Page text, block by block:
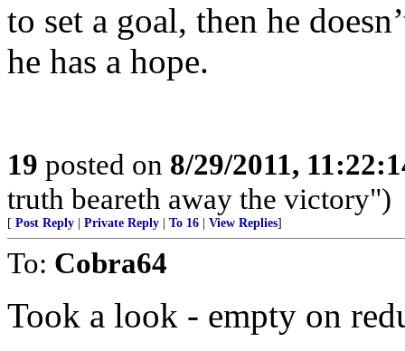
to set a goal, then he
he has a hope.
19 posted on 8/29/2011,
truth beareth away the victory")
[ Post Reply Private Reply To 16 View Replies]
To: Cobra64
Took a look - empty on